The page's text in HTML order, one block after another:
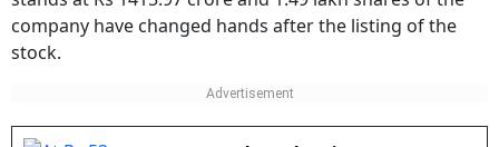
company have changed hands after the listing of the
stock.